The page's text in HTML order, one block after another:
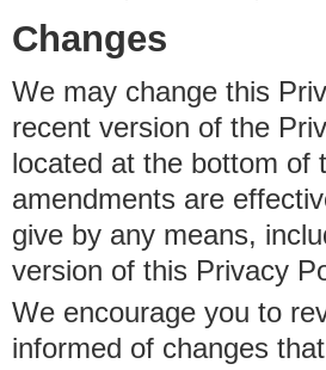
Changes
We may change this
recent version of the
located at the bottom of
amendments are
give by any means,
version of this Privacy
We encourage you to
informed of changes